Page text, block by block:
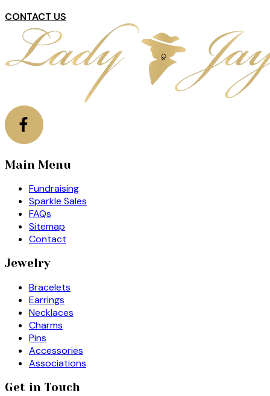
CONTACT US
Main Menu
Fundraising
Sparkle Sales
FAQs
Sitemap
Contact
Jewelry
Bracelets
Earrings
Necklaces
Charms
Pins
Accessories
Associations
Get in Touch